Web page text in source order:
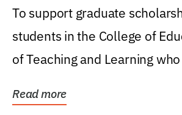
Research Award
To support graduate
students in the College of
of Teaching and Learning
Read more